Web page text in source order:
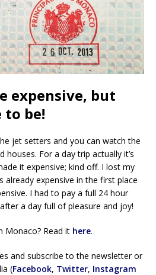
expensive, but
to be!
jet setters and you can watch the
houses. For a day trip actually it’s
it expensive; kind off. I lost my
already expensive in the first place
I had to pay a full 24 hour
a day full of pleasure and joy!
Monaco? Read it here.
and subscribe to the newsletter or
(Facebook, Twitter, Instagram